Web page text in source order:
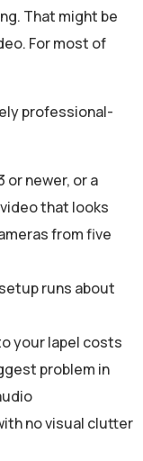
That might be
For most of
professional-
or newer, or a
that looks
from five
runs about
your lapel costs
problem in
no visual clutter